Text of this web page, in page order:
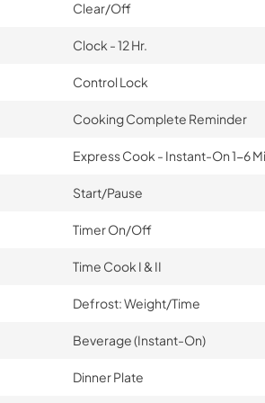
Clear/Off
Clock - 12 Hr.
Control Lock
Cooking Complete Reminder
Express Cook - Instant-On 1-6
Start/Pause
Timer On/Off
Time Cook I & II
Defrost: Weight/Time
Beverage (Instant-On)
Dinner Plate